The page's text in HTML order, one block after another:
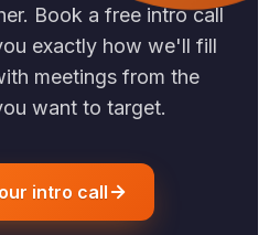
Book a free intro call
exactly how we'll fill
meetings from the
want to target.
intro call